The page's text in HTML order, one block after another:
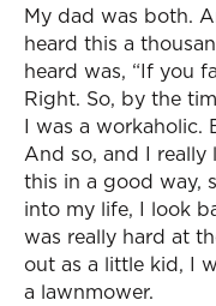
My dad was both.
heard this a
heard was, “If you
Right. So, by the
I was a workaholic.
And so, and I
this in a good way,
into my life, I look
was really hard at
out as a little kid, I
a lawnmower.